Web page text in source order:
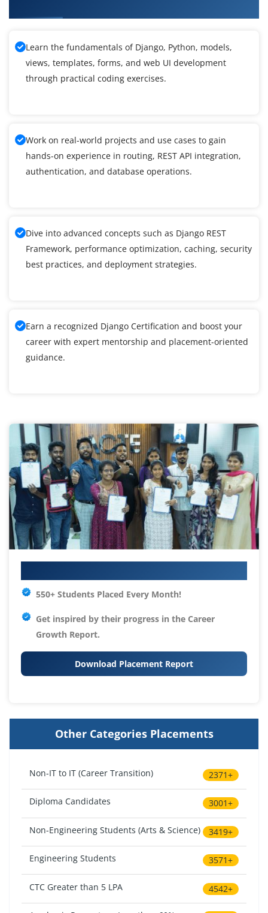
Learn the fundamentals of Django, Python, models,
views, templates, forms, and web UI development
through practical coding exercises.
Work on real-world projects and use cases to gain
hands-on experience in routing, REST API integration,
authentication, and database operations.
Dive into advanced concepts such as Django REST
Framework, performance optimization, caching, security
best practices, and deployment strategies.
Earn a recognized Django Certification and boost your
career with expert mentorship and placement-oriented
guidance.
550+ Students Placed Every Month!
Get inspired by their progress in the Career
Growth Report.
Download Placement Report
Other Categories Placements
Non-IT to IT (Career Transition) 2371+
Diploma Candidates 3001+
Non-Engineering Students (Arts & Science) 3419+
Engineering Students 3571+
CTC Greater than 5 LPA 4542+